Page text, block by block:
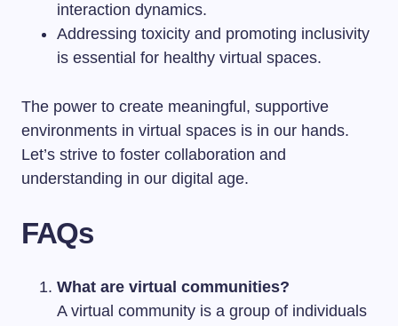
interaction dynamics.
Addressing toxicity and promoting inclusivity
is essential for healthy virtual spaces.
The power to create meaningful, supportive
environments in virtual spaces is in our hands.
Let’s strive to foster collaboration and
understanding in our digital age.
FAQs
What are virtual communities?
A virtual community is a group of individuals